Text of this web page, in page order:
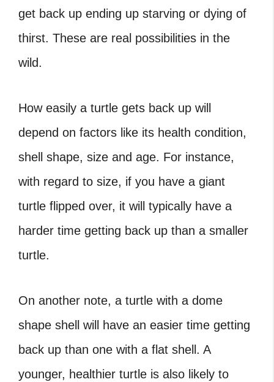
get back up ending up starving or dying of
thirst. These are real possibilities in the
wild.
How easily a turtle gets back up will
depend on factors like its health condition,
shell shape, size and age. For instance,
with regard to size, if you have a giant
turtle flipped over, it will typically have a
harder time getting back up than a smaller
turtle.
On another note, a turtle with a dome
shape shell will have an easier time getting
back up than one with a flat shell. A
younger, healthier turtle is also likely to